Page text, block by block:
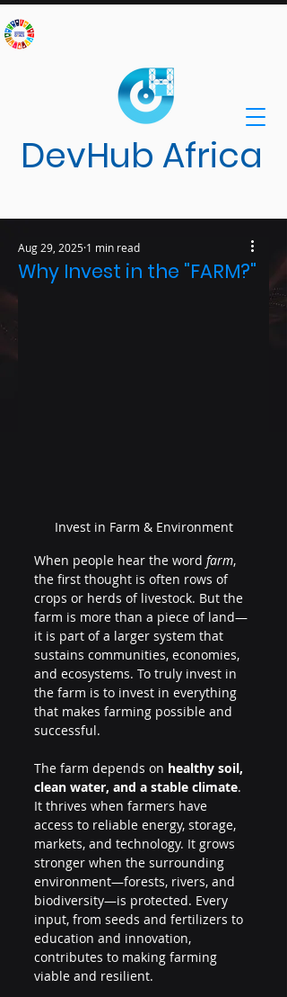
DevHub Africa
Innovative Solutions for Sustainable
Development
Why Invest in the "FARM?"
Aug 29, 2025 1 min read
Invest in Farm & Environment
When people hear the word farm,
the first thought is often rows of
crops or herds of livestock. But the
farm is more than a piece of land—
it is part of a larger system that
sustains communities, economies,
and ecosystems. To truly invest in
the farm is to invest in everything
that makes farming possible and
successful.
The farm depends on healthy soil,
clean water, and a stable climate.
It thrives when farmers have
access to reliable energy, storage,
markets, and technology. It grows
stronger when the surrounding
environment—forests, rivers, and
biodiversity—is protected. Every
input, from seeds and fertilizers to
education and innovation,
contributes to making farming
viable and resilient.